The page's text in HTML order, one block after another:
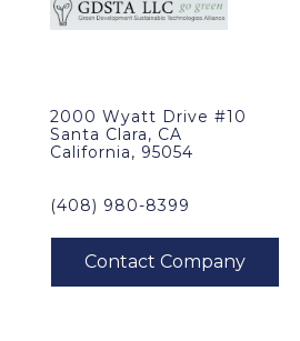
2000 Wyatt Drive #10
Santa Clara, CA
California, 95054
(408) 980-8399